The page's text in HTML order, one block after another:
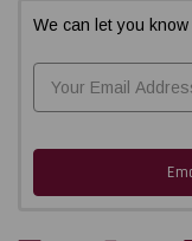
We can let you